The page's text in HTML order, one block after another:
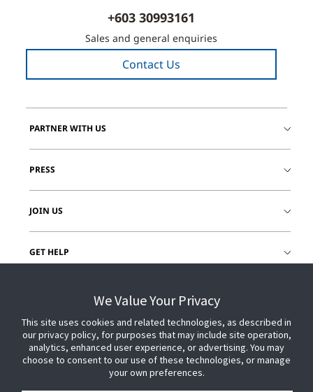
+603 30993161
Sales and general enquiries
Contact Us
PARTNER WITH US
PRESS
JOIN US
GET HELP
CUSTOMER LOGINWe Value Your Privacy
This site uses cookies and related technologies, as described in
our privacy policy, for purposes that may include site operation,
analytics, enhanced user experience, or advertising. You may
choose to consent to our use of these technologies, or manage
your own preferences.